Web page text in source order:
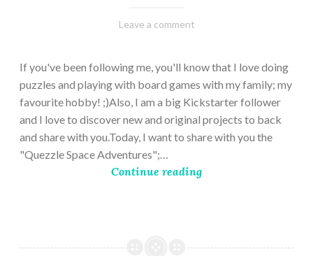
February
Varietats
Leave a comment
If you've been following me, you'll know that I love doing
puzzles and playing with board games with my family; my
favourite hobby! ;)Also, I am a big Kickstarter follower
and I love to discover new and original projects to back
and share with you.Today, I want to share with you the
"Quezzle Space Adventures";…
Continue reading